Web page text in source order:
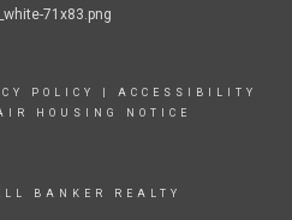
POLICY
ACCESSIBILITY
HOUSING NOTICE
BANKER REALTY